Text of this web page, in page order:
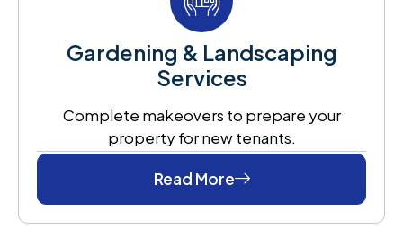
Gardening & Landscaping
Services
Complete makeovers to prepare your
property for new tenants.
Read More